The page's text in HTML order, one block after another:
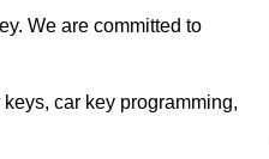
We are committed to
car key programming,